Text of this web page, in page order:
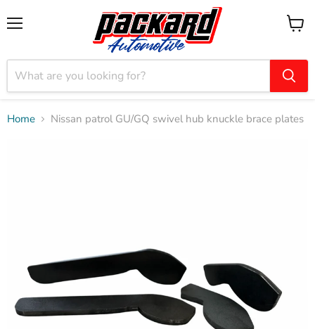
View
Home Nissan patrol GU/GQ swivel hub knuckle brace plates